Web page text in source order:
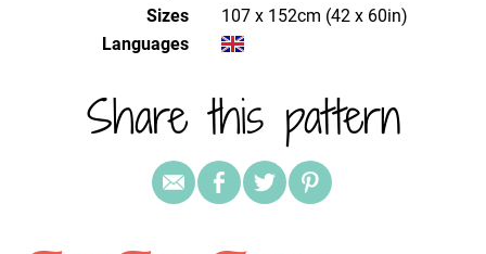
Sizes
107 x 152cm (42 x 60in)
Languages
Share this pattern